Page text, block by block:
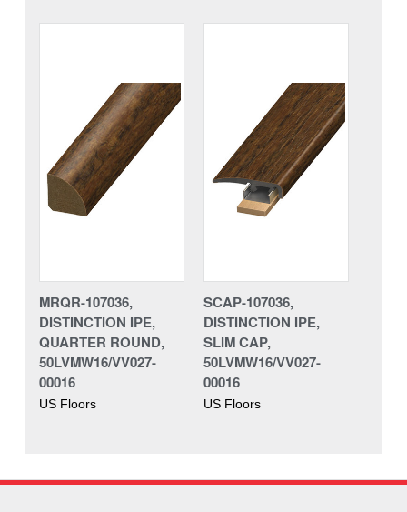
MRQR-107036,
DISTINCTION IPE,
QUARTER ROUND,
50LVMW16/VV027-
00016
US Floors
SCAP-107036,
DISTINCTION IPE,
SLIM CAP,
50LVMW16/VV027-
00016
US Floors